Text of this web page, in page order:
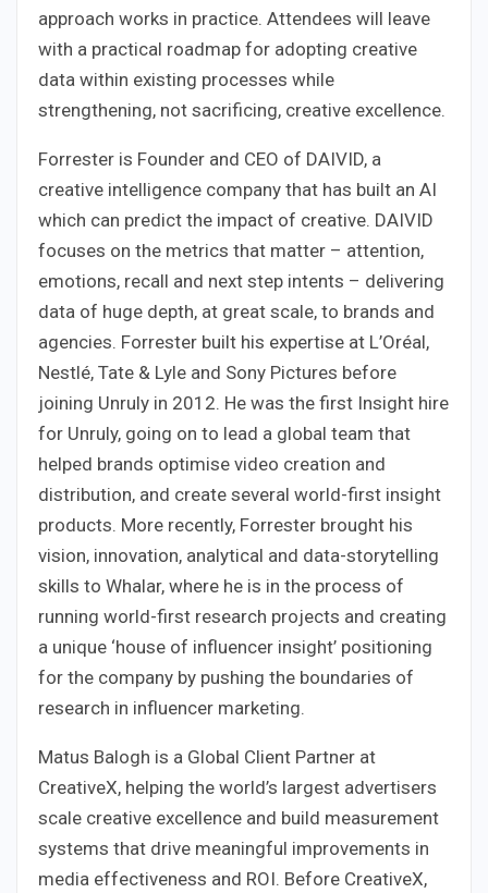
approach works in practice. Attendees will leave
with a practical roadmap for adopting creative
data within existing processes while
strengthening, not sacrificing, creative excellence.
Forrester is Founder and CEO of DAIVID, a
creative intelligence company that has built an AI
which can predict the impact of creative. DAIVID
focuses on the metrics that matter – attention,
emotions, recall and next step intents – delivering
data of huge depth, at great scale, to brands and
agencies. Forrester built his expertise at L’Oréal,
Nestlé, Tate & Lyle and Sony Pictures before
joining Unruly in 2012. He was the first Insight hire
for Unruly, going on to lead a global team that
helped brands optimise video creation and
distribution, and create several world-first insight
products. More recently, Forrester brought his
vision, innovation, analytical and data-storytelling
skills to Whalar, where he is in the process of
running world-first research projects and creating
a unique ‘house of influencer insight’ positioning
for the company by pushing the boundaries of
research in influencer marketing.
Matus Balogh is a Global Client Partner at
CreativeX, helping the world’s largest advertisers
scale creative excellence and build measurement
systems that drive meaningful improvements in
media effectiveness and ROI. Before CreativeX,